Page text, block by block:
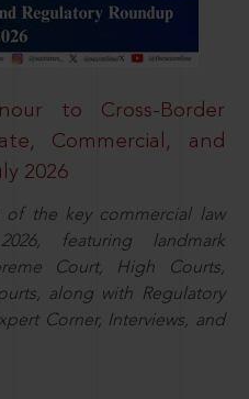
to Cross-Border
Commercial, and
2026
the key commercial law
featuring landmark
Court, High Courts,
along with Regulatory
Corner, Interviews, and